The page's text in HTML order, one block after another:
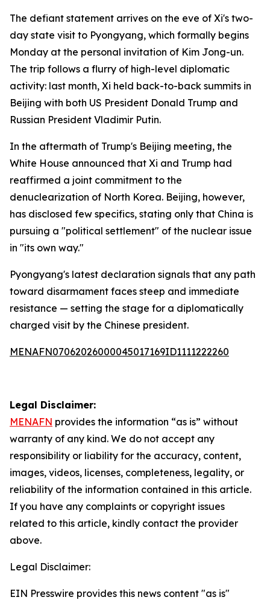
The defiant statement arrives on the eve of Xi's two-
day state visit to Pyongyang, which formally begins
Monday at the personal invitation of Kim Jong-un.
The trip follows a flurry of high-level diplomatic
activity: last month, Xi held back-to-back summits in
Beijing with both US President Donald Trump and
Russian President Vladimir Putin.
In the aftermath of Trump's Beijing meeting, the
White House announced that Xi and Trump had
reaffirmed a joint commitment to the
denuclearization of North Korea. Beijing, however,
has disclosed few specifics, stating only that China is
pursuing a "political settlement" of the nuclear issue
in "its own way."
Pyongyang's latest declaration signals that any path
toward disarmament faces steep and immediate
resistance — setting the stage for a diplomatically
charged visit by the Chinese president.
MENAFN07062026000045017169ID1111222260
Legal Disclaimer:
MENAFN provides the information “as is” without
warranty of any kind. We do not accept any
responsibility or liability for the accuracy, content,
images, videos, licenses, completeness, legality, or
reliability of the information contained in this article.
If you have any complaints or copyright issues
related to this article, kindly contact the provider
above.
Legal Disclaimer:
EIN Presswire provides this news content "as is"